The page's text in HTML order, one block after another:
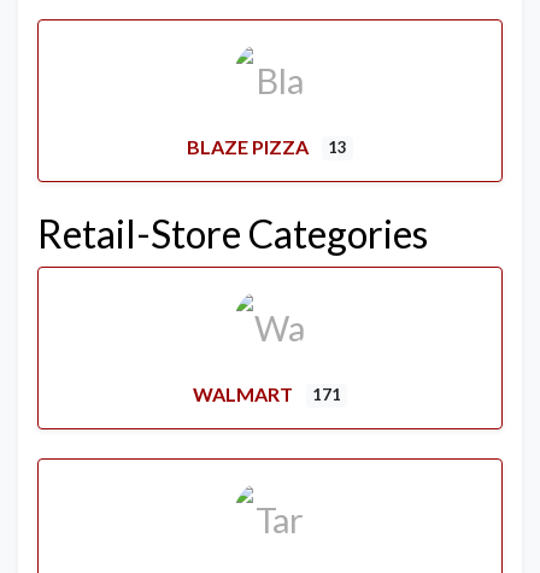
BLAZE PIZZA 13
Retail-Store Categories
WALMART 171